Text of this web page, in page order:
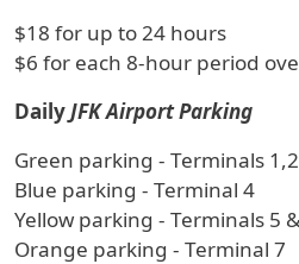
$18 for up to 24 hours
$6 for each 8-hour period
DailyJFK Airport Parking
Green parking - Terminals
Blue parking - Terminal 4
Yellow parking - Terminals 5
Orange parking - Terminal 7